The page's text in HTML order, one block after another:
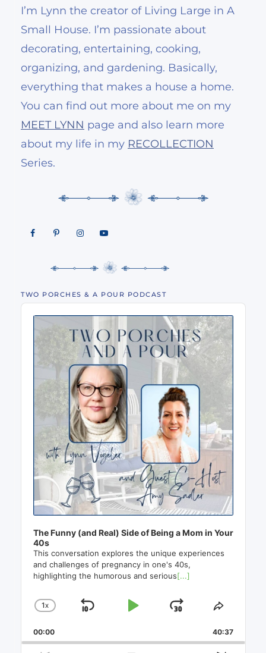
I’m Lynn the creator of Living Large in A
Small House. I’m passionate about
decorating, entertaining, cooking,
organizing, and gardening. Basically,
everything that makes a house a home.
You can find out more about me on my
MEET LYNN page and also learn more
about my life in my RECOLLECTION
Series.
TWO PORCHES & A POUR PODCAST
Audio
Player
The Funny (and Real) Side of Being a Mom in Your
40s
This conversation explores the unique experiences
and challenges of pregnancy in one's 40s,
highlighting the humorous and serious[...]
CHANGE
RATE
1X
SKIPPLAYJUMPSHARE
00:00 40:37